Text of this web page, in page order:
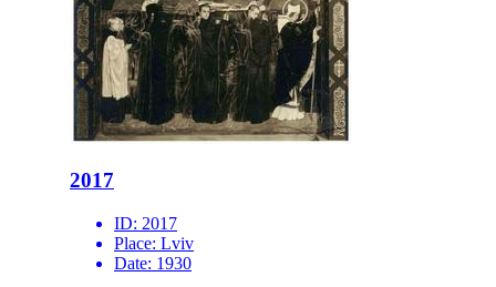
2017
ID: 2017
Place: Lviv
Date: 1930